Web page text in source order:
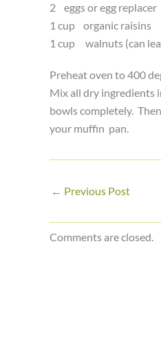
2 eggs or egg replacer
1 cup organic raisins
1 cup walnuts (can
Preheat oven to 400
Mix all dry ingredients
bowls completely.
your muffin pan.
← Previous Post
Comments are closed.